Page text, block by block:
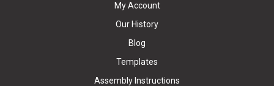
My Account
Our History
Blog
Templates
Assembly Instructions